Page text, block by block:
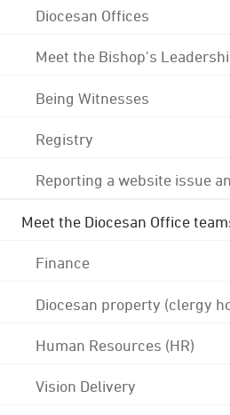
Diocesan Offices
Meet the Bishop's
Being Witnesses
Registry
Reporting a website issue
Meet the Diocesan Office
Finance
Diocesan property (clergy
Human Resources (HR)
Vision Delivery